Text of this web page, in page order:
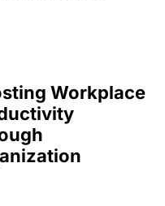
Workplace